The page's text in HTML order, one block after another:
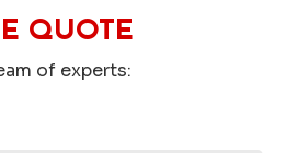
QUOTE
of experts: